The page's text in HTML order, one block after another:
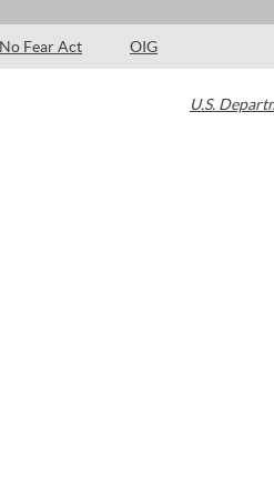
No Fear Act OIG
U.S.